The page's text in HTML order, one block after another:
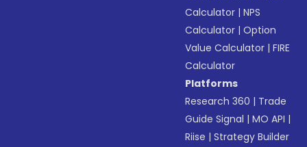
Calculator |NPS
Calculator |Option
Value Calculator |FIRE
Calculator
Platforms
Research 360 | Trade
Guide Signal |MO API |
Riise |Strategy Builder